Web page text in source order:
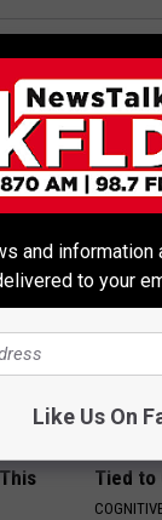
Tied to
and information
to your
Like Us On